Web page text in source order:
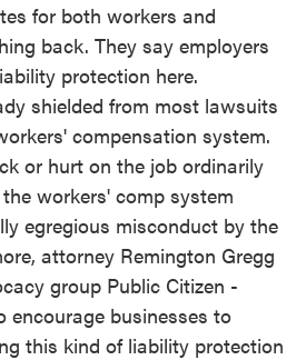
for both workers and
back. They say employers
protection here.
shielded from most lawsuits
compensation system.
or hurt on the job ordinarily
workers' comp system
egregious misconduct by the
attorney Remington Gregg
group Public Citizen -
encourage businesses to
this kind of liability protection